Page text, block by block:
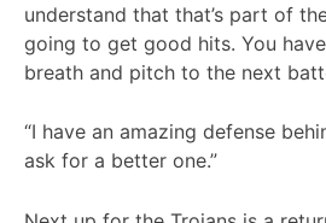
understand that that’s part of
going to get good hits. You
breath and pitch to the next
“I have an amazing defense
ask for a better one.”